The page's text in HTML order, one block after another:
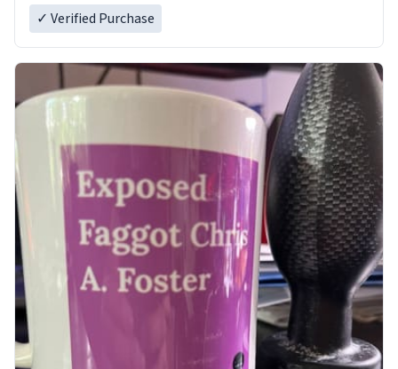
✓ Verified Purchase